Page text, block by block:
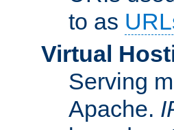
to as
Virtual
Serving
Apache.